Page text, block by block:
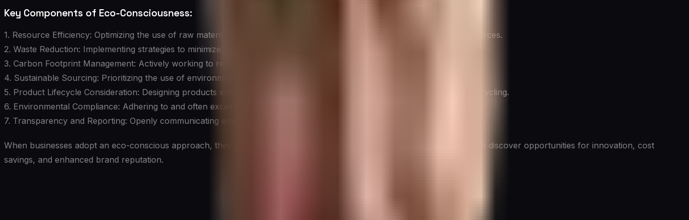
Key Components of Eco-Consciousness:
1. Resource Efficiency: Optimizing the use of raw materials, energy, and water to reduce waste and conserve natural resources.
2. Waste Reduction: Implementing strategies to minimize waste generation and maximize recycling and reuse.
3. Carbon Footprint Management: Actively working to reduce greenhouse gas emissions through various initiatives.
4. Sustainable Sourcing: Prioritizing the use of environmentally friendly and responsibly sourced materials.
5. Product Lifecycle Consideration: Designing products with their entire lifecycle in mind, from production to disposal or recycling.
6. Environmental Compliance: Adhering to and often exceeding
7. Transparency and Reporting: Openly communicating environmental efforts and progress to stakeholders.
When businesses adopt an eco-conscious approach, they not only contribute to environmental preservation but also often discover opportunities for innovation, cost
savings, and enhanced brand reputation.